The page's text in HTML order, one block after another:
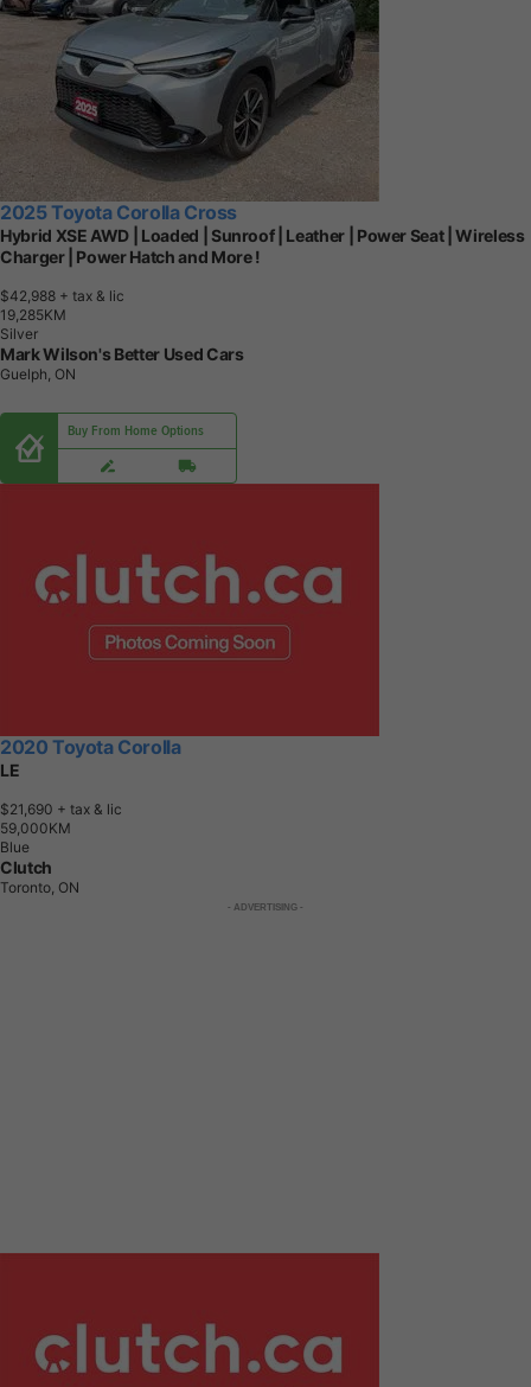
2025 Toyota Corolla Cross
Hybrid XSE AWD | Loaded | Sunroof | Leather | Power Seat | Wireless
Charger | Power Hatch and More !
$42,988 + tax & lic
1 9,285KM
Silver
Mark Wilson's Better Used Cars
Guelph, ON
Buy From Home Options
2020 Toyota Corolla
LE
$21,690 + tax & lic
59,000KM
Blue
Clutch
Toronto, ON